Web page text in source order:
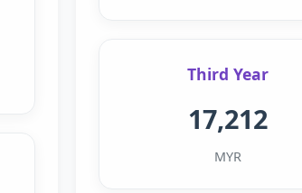
Third Year
17,212
MYR